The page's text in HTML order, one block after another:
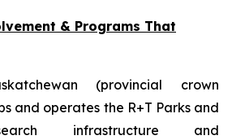
& Programs That
(provincial crown
and operates the R+T Parks and
infrastructure and